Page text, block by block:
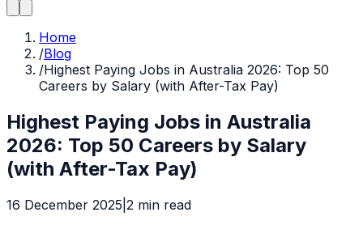
Home
/Blog
/Highest Paying Jobs in Australia 2026: Top 50
Careers by Salary (with After-Tax Pay)
Highest Paying Jobs in Australia
2026: Top 50 Careers by Salary
(with After-Tax Pay)
16 December 2025 2 min read